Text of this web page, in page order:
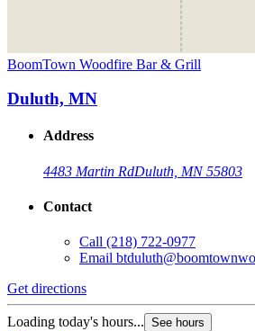
BoomTown Woodfire Bar & Grill
Duluth, MN
Address
4483 Martin RdDuluth, MN 55803
Contact
Call (218) 722-0977
Email
Get directions
Loading today's hours... See hours